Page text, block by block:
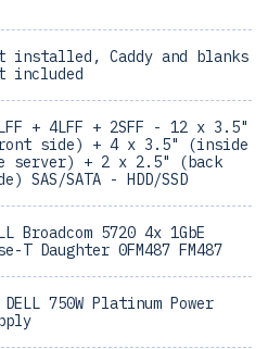
installed, Caddy and blanks
included
+ 4LFF + 2SFF - 12 x 3.5"
side) + 4 x 3.5" (inside
server) + 2 x 2.5" (back
SAS/SATA - HDD/SSD
Broadcom 5720 4x 1GbE
T Daughter 0FM487 FM487
750W Platinum Power